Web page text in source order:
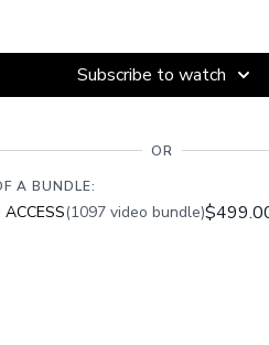
Subscribe to watch
OR
A BUNDLE:
ACCESS(1097 video bundle)